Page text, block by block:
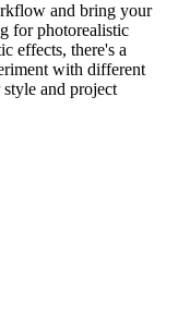
and bring your
for photorealistic
effects, there's a
with different
and project